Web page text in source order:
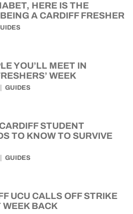
HERE IS THE
A CARDIFF FRESHER
YOU’LL MEET IN
WEEK
GUIDES
STUDENT
TO KNOW TO SURVIVE
GUIDES
UCU CALLS OFF STRIKE
WEEK BACK